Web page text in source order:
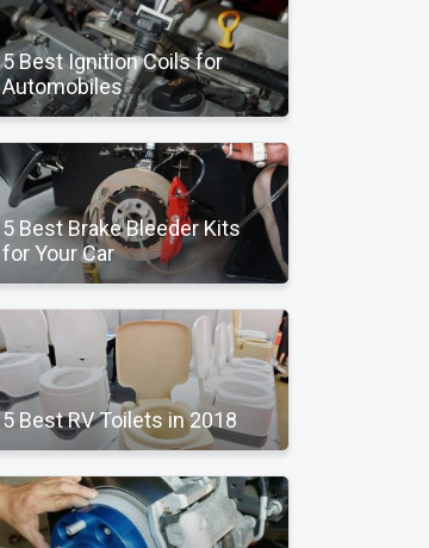
5 Best Ignition Coils for
Automobiles
5 Best Brake Bleeder Kits
for Your Car
5 Best RV Toilets in 2018